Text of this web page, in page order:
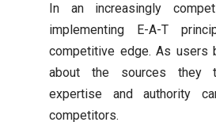
In an increasingly
implementing E-A-T
competitive edge. As users
about the sources they
expertise and authority
competitors.